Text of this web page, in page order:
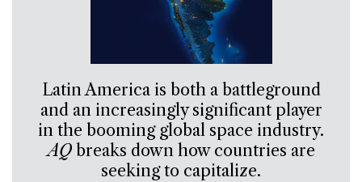
Latin America is both a battleground
and an increasingly significant player
in the booming global space industry.
AQbreaks down how countries are
seeking to capitalize.